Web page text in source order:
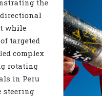
the
while
targeted
complex
rotating
in Peru
steering